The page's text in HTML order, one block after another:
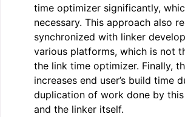
navigation of Telemetry framework in
time optimizer significantly,
necessary. This approach also
synchronized with linker
various platforms, which is not
the link time optimizer. Finally,
increases end user’s build time
duplication of work done by
and the linker itself.